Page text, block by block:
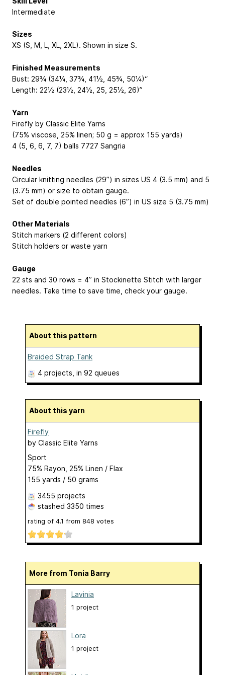
Intermediate
Sizes
XS (S, M, L, XL, 2XL). Shown in size S.
Finished Measurements
Bust: 29¾ (34¼, 37¾, 41½, 45¾, 50¼)“
Length: 22½ (23½, 24½, 25, 25½, 26)”
Yarn
Firefly by Classic Elite Yarns
(75% viscose, 25% linen; 50 g = approx 155 yards)
4 (5, 6, 6, 7, 7) balls 7727 Sangria
Needles
Circular knitting needles (29”) in sizes US 4 (3.5 mm) and 5
(3.75 mm) or size to obtain gauge.
Set of double pointed needles (6”) in US size 5 (3.75 mm)
Other Materials
Stitch markers (2 different colors)
Stitch holders or waste yarn
Gauge
22 sts and 30 rows = 4” in Stockinette Stitch with larger
needles. Take time to save time, check your gauge.
About this pattern
Braided Strap Tank
4 projects , in 92 queues
About this yarn
Firefly
by Classic Elite Yarns
Sport
75% Rayon, 25% Linen / Flax
155 yards / 50 grams
3455 projects
stashed 3350 times
rating of 4.1 from 848 votes
More from Tonia Barry
Lavinia
1 project
Lora
1 project